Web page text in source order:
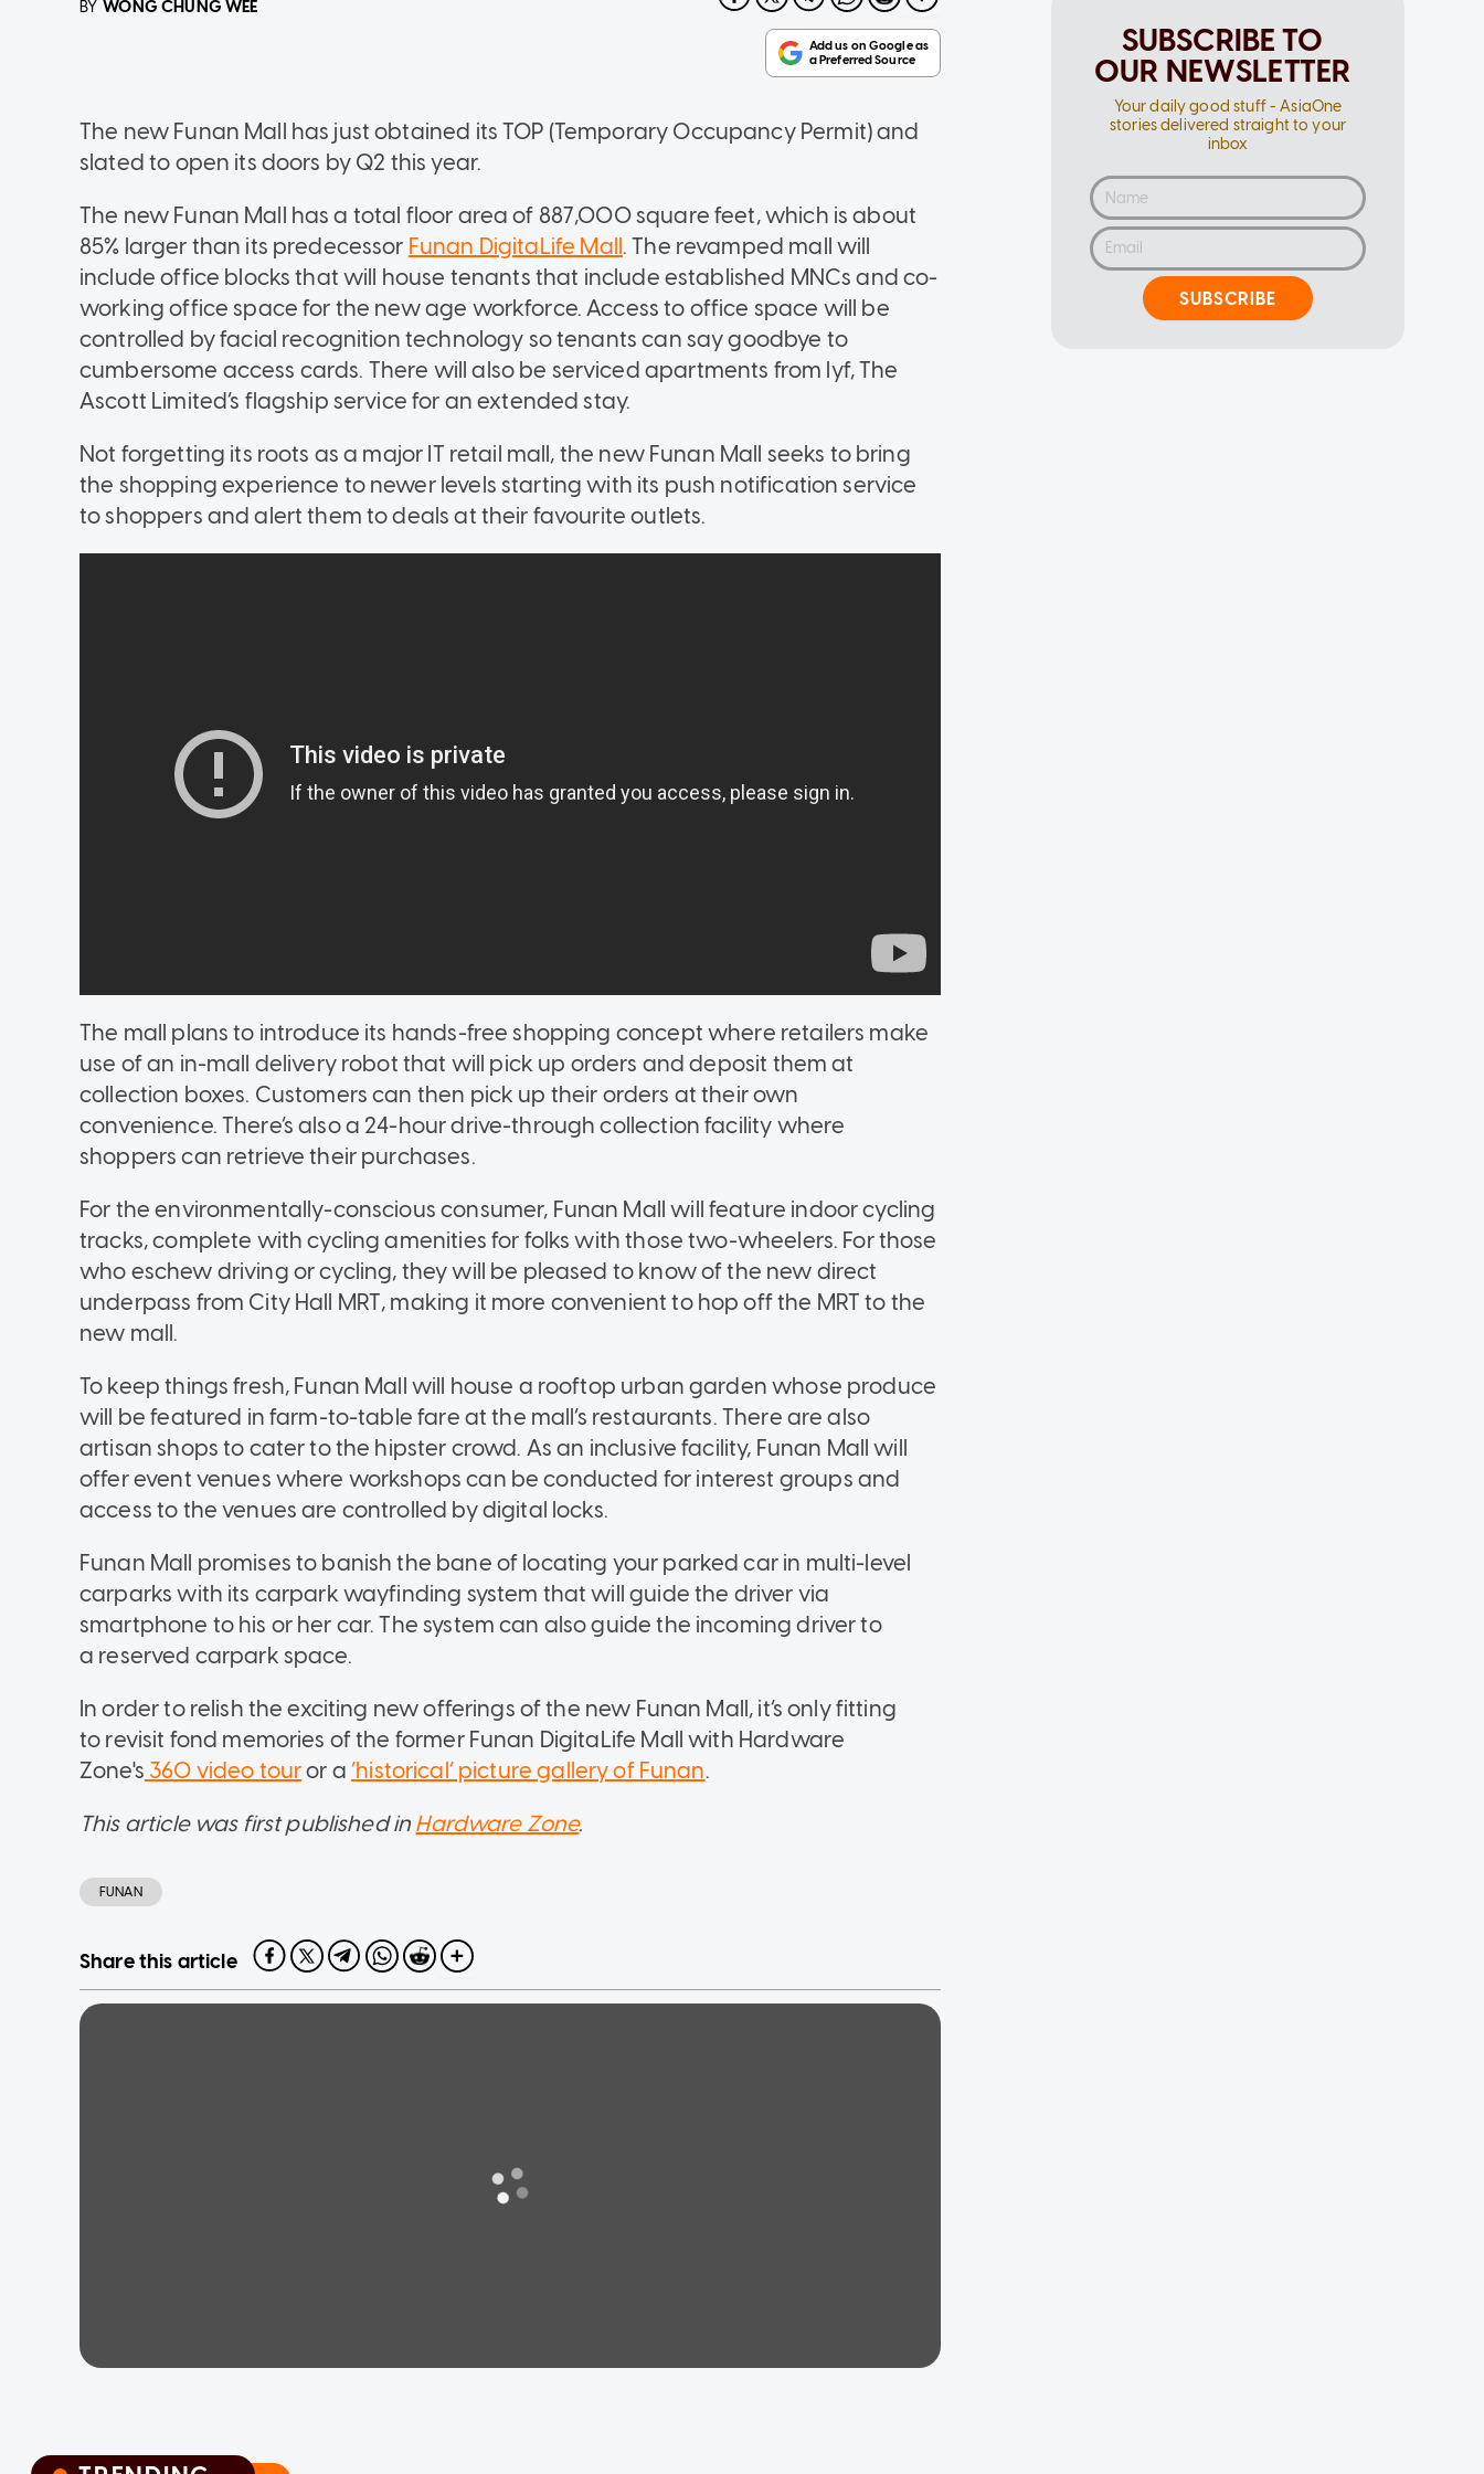
BY WONG CHUNG WEE
The new Funan Mall has just obtained its TOP (Temporary Occupancy Permit) and
slated to open its doors by Q2 this year.
The new Funan Mall has a total floor area of 887,000 square feet, which is about
85% larger than its predecessor Funan DigitaLife Mall. The revamped mall will
include office blocks that will house tenants that include established MNCs and co-
working office space for the new age workforce. Access to office space will be
controlled by facial recognition technology so tenants can say goodbye to
cumbersome access cards. There will also be serviced apartments from lyf, The
Ascott Limited’s flagship service for an extended stay.
Not forgetting its roots as a major IT retail mall, the new Funan Mall seeks to bring
the shopping experience to newer levels starting with its push notification service
to shoppers and alert them to deals at their favourite outlets.
The mall plans to introduce its hands-free shopping concept where retailers make
use of an in-mall delivery robot that will pick up orders and deposit them at
collection boxes. Customers can then pick up their orders at their own
convenience. There’s also a 24-hour drive-through collection facility where
shoppers can retrieve their purchases.
For the environmentally-conscious consumer, Funan Mall will feature indoor cycling
tracks, complete with cycling amenities for folks with those two-wheelers. For those
who eschew driving or cycling, they will be pleased to know of the new direct
underpass from City Hall MRT, making it more convenient to hop off the MRT to the
new mall.
To keep things fresh, Funan Mall will house a rooftop urban garden whose produce
will be featured in farm-to-table fare at the mall’s restaurants. There are also
artisan shops to cater to the hipster crowd. As an inclusive facility, Funan Mall will
offer event venues where workshops can be conducted for interest groups and
access to the venues are controlled by digital locks.
Funan Mall promises to banish the bane of locating your parked car in multi-level
carparks with its carpark wayfinding system that will guide the driver via
smartphone to his or her car. The system can also guide the incoming driver to
a reserved carpark space.
In order to relish the exciting new offerings of the new Funan Mall, it’s only fitting
to revisit fond memories of the former Funan DigitaLife Mall with Hardware
Zone's 360 video touror a‘historical’ picture gallery of Funan.
This article was first published inHardware Zone.
FUNAN
Share this article
SUBSCRIBE TO
OUR NEWSLETTER
Your daily good stuff - AsiaOne
stories delivered straight to your
inbox
SUBSCRIBE